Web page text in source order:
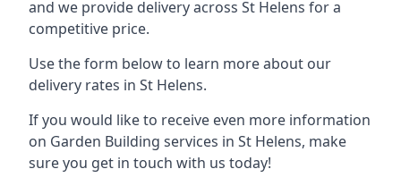
and we provide delivery across St Helens for a
competitive price.
Use the form below to learn more about our
delivery rates in St Helens.
If you would like to receive even more information
on Garden Building services in St Helens, make
sure you get in touch with us today!